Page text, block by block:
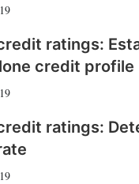
ratings:
credit profile
ratings: